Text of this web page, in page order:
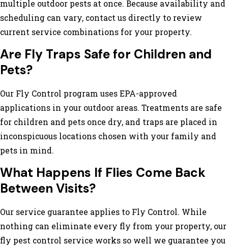
multiple outdoor pests at once. Because availability and
scheduling can vary, contact us directly to review
current service combinations for your property.
Are Fly Traps Safe for Children and
Pets?
Our Fly Control program uses EPA-approved
applications in your outdoor areas. Treatments are safe
for children and pets once dry, and traps are placed in
inconspicuous locations chosen with your family and
pets in mind.
What Happens If Flies Come Back
Between Visits?
Our service guarantee applies to Fly Control. While
nothing can eliminate every fly from your property, our
fly pest control service works so well we guarantee you